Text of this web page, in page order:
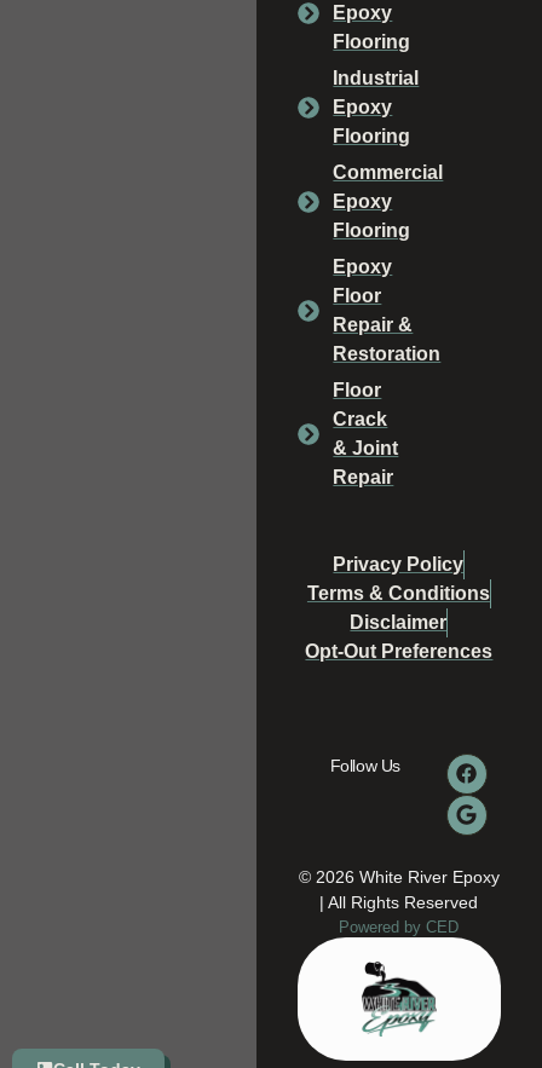
Epoxy
Flooring
Industrial
Epoxy
Flooring
Commercial
Epoxy
Flooring
Epoxy
Floor
Repair &
Restoration
Floor
Crack
& Joint
Repair
Privacy Policy
Terms & Conditions
Disclaimer
Opt-Out Preferences
© 2026 White River Epoxy
| All Rights Reserved
Powered by CED
Follow Us